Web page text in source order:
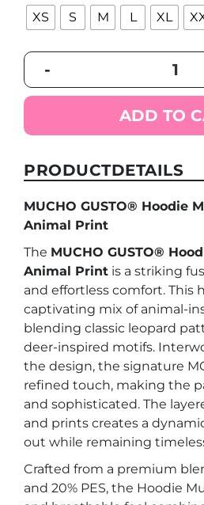
XS S M L XL
-
Hoodie
Animal
quantity
ADD TO
PRODUCTDETAILS
MUCHO GUSTO® Hoodie
Animal Print
The MUCHO GUSTO®
Animal Print is a striking
and effortless comfort. This
captivating mix of animal-
blending classic leopard
deer-inspired motifs.
the design, the signature
refined touch, making the
and sophisticated. The
and prints creates a
out while remaining
Crafted from a premium
and 20% PES, the Hoodie